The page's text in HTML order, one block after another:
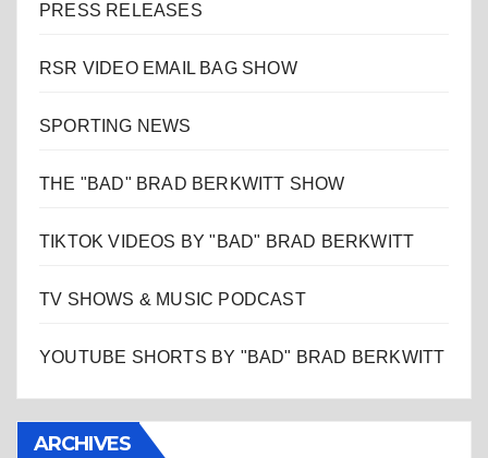
PRESS RELEASES
RSR VIDEO EMAIL BAG SHOW
SPORTING NEWS
THE "BAD" BRAD BERKWITT SHOW
TIKTOK VIDEOS BY "BAD" BRAD BERKWITT
TV SHOWS & MUSIC PODCAST
YOUTUBE SHORTS BY "BAD" BRAD BERKWITT
ARCHIVES